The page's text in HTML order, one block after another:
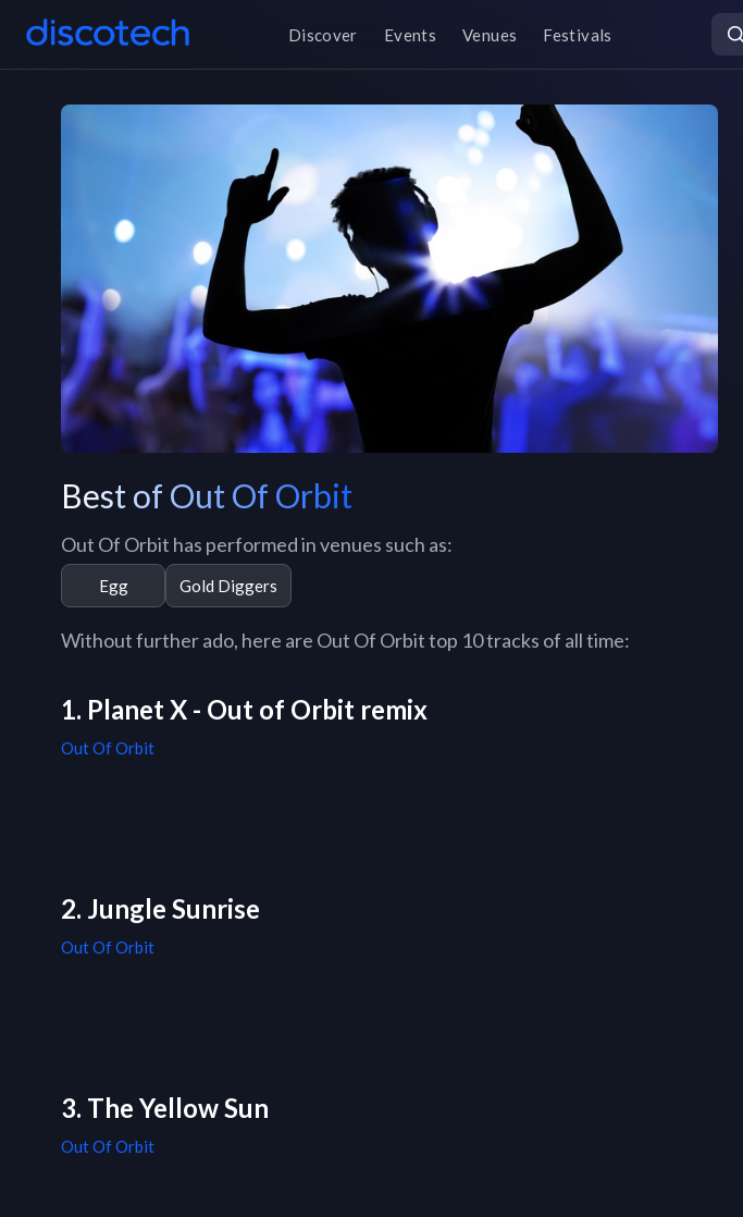
Discover Events Venues Festivals
Best of Out Of Orbit
Out Of Orbit has performed in venues such as:
Egg Gold Diggers
Without further ado, here are Out Of Orbit top 10 tracks of all time:
1. Planet X - Out of Orbit remix
Out Of Orbit
2. Jungle Sunrise
Out Of Orbit
3. The Yellow Sun
Out Of Orbit